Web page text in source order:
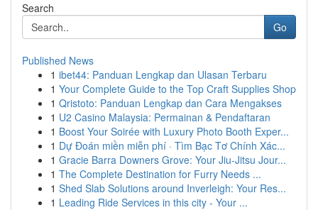
Search
Go
Published News
1 ibet44: Panduan Lengkap dan Ulasan Terbaru
1 Your Complete Guide to the Top Craft Supplies Shop
1 Qristoto: Panduan Lengkap dan Cara Mengakses
1 U2 Casino Malaysia: Permainan & Pendaftaran
1 Boost Your Soirée with Luxury Photo Booth Exper...
1 Dự Đoán miền miễn phí · Tìm Bạc Tơ Chính Xác...
1 Gracie Barra Downers Grove: Your Jiu-Jitsu Jour...
1 The Complete Destination for Furry Needs ...
1 Shed Slab Solutions around Inverleigh: Your Res...
1 Leading Ride Services in this city - Your ...